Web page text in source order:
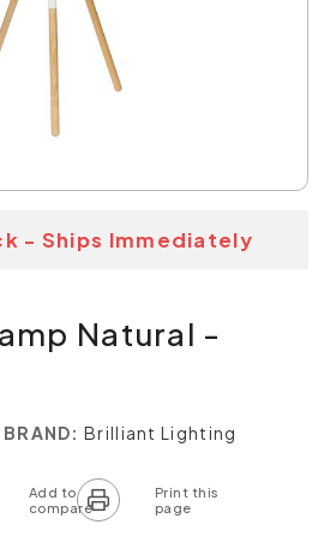
- Ships Immediately
Natural -
BRAND: Brilliant Lighting